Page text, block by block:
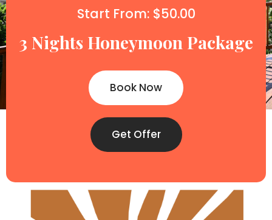
Start From: $50.00
3 Nights Honeymoon Package
Book Now
Get Offer